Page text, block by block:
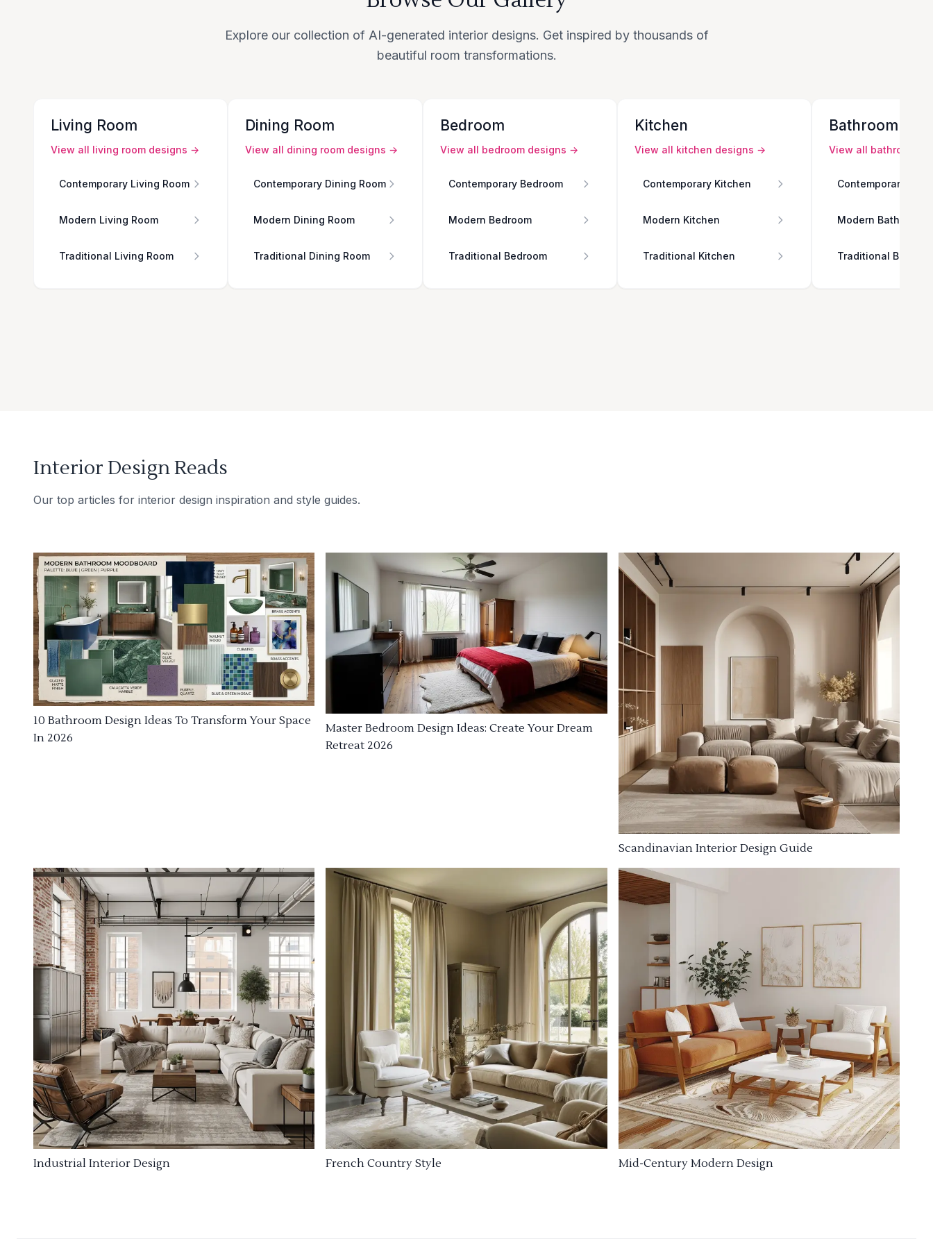
Explore our collection of AI-generated interior designs. Get inspired by thousands of
beautiful room transformations.
Living Room
View all living room designs →
Contemporary Living Room
Modern Living Room
Traditional Living Room
Dining Room
View all dining room designs →
Contemporary Dining Room
Modern Dining Room
Traditional Dining Room
Bedroom
View all bedroom designs →
Contemporary Bedroom
Modern Bedroom
Traditional Bedroom
Kitchen
View all kitchen designs →
Contemporary Kitchen
Modern Kitchen
Traditional Kitchen
Bathroom
View all bathroom
Contemporary
Modern Bathroom
Traditional
Interior Design Reads
Our top articles for interior design inspiration and style guides.
10 Bathroom Design Ideas To Transform Your Space
In 2026
Master Bedroom Design Ideas: Create Your Dream
Retreat 2026
Scandinavian Interior Design Guide
Industrial Interior Design French Country Style Mid-Century Modern Design